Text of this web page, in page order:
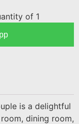
of 1
is a delightful
dining room,